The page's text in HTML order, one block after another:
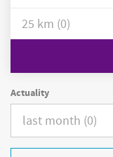
Actuality